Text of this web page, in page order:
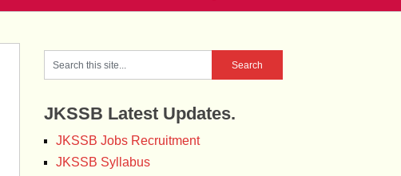
JKSSB Latest Updates.
JKSSB Jobs Recruitment
JKSSB Syllabus